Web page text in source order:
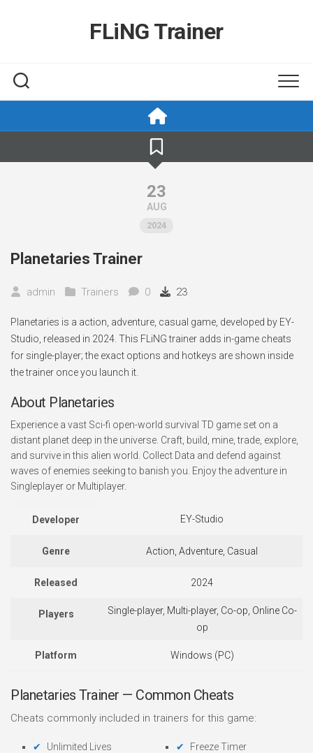
FLiNG Trainer
23
AUG
2024
Planetaries Trainer
admin Trainers 0 23
Planetaries is a action, adventure, casual game, developed by EY-
Studio, released in 2024. This FLiNG trainer adds in-game cheats
for single-player; the exact options and hotkeys are shown inside
the trainer once you launch it.
About Planetaries
Experience a vast Sci-fi open-world survival TD game set on a
distant planet deep in the universe. Craft, build, mine, trade, explore,
and survive in this alien world. Collect Data and defend against
waves of enemies seeking to banish you. Enjoy the adventure in
Singleplayer or Multiplayer.
Developer EY-Studio
Genre Action, Adventure, Casual
Released 2024
Players
Single-player, Multi-player, Co-op, Online Co-
op
Platform Windows (PC)
Planetaries Trainer — Common Cheats
Cheats commonly included in trainers for this game:
Unlimited Lives
Freeze Timer